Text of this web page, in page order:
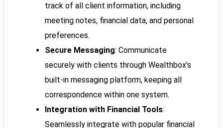
track of all client information, including
meeting notes, financial data, and personal
preferences.
Secure Messaging: Communicate
securely with clients through Wealthbox’s
built-in messaging platform, keeping all
correspondence within one system.
Integration with Financial Tools:
Seamlessly integrate with popular financial